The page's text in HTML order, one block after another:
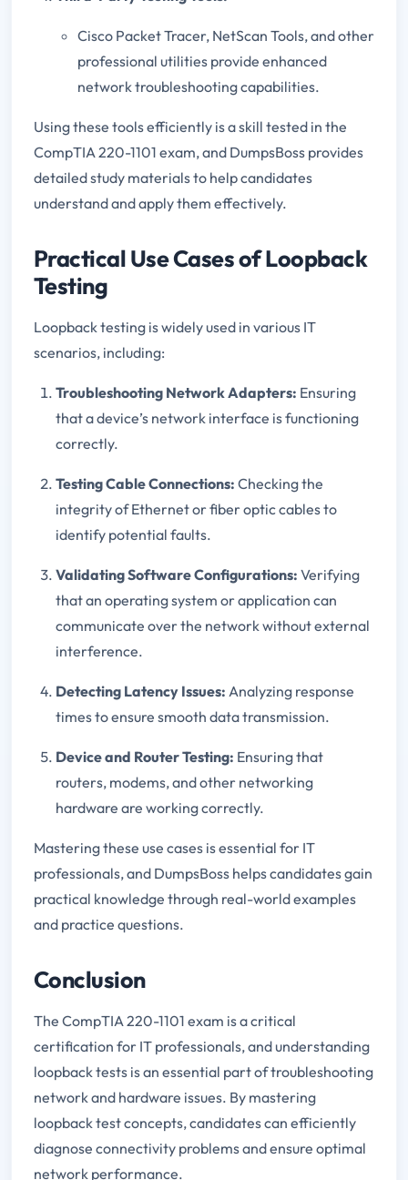
Cisco Packet Tracer, NetScan Tools, and other
professional utilities provide enhanced
network troubleshooting capabilities.
Using these tools efficiently is a skill tested in the
CompTIA 220-1101 exam, and DumpsBoss provides
detailed study materials to help candidates
understand and apply them effectively.
Practical Use Cases of Loopback
Testing
Loopback testing is widely used in various IT
scenarios, including:
Troubleshooting Network Adapters: Ensuring
that a device’s network interface is functioning
correctly.
Testing Cable Connections: Checking the
integrity of Ethernet or fiber optic cables to
identify potential faults.
Validating Software Configurations: Verifying
that an operating system or application can
communicate over the network without external
interference.
Detecting Latency Issues: Analyzing response
times to ensure smooth data transmission.
Device and Router Testing: Ensuring that
routers, modems, and other networking
hardware are working correctly.
Mastering these use cases is essential for IT
professionals, and DumpsBoss helps candidates gain
practical knowledge through real-world examples
and practice questions.
Conclusion
The CompTIA 220-1101 exam is a critical
certification for IT professionals, and understanding
loopback tests is an essential part of troubleshooting
network and hardware issues. By mastering
loopback test concepts, candidates can efficiently
diagnose connectivity problems and ensure optimal
network performance.